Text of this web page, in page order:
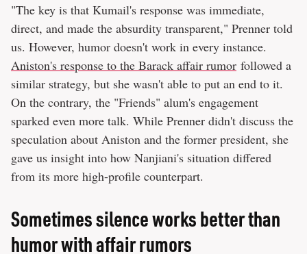
"The key is that Kumail's response was immediate,
direct, and made the absurdity transparent," Prenner told
us. However, humor doesn't work in every instance.
Aniston's response to the Barack affair rumor followed a
similar strategy, but she wasn't able to put an end to it.
On the contrary, the "Friends" alum's engagement
sparked even more talk. While Prenner didn't discuss the
speculation about Aniston and the former president, she
gave us insight into how Nanjiani's situation differed
from its more high-profile counterpart.
Sometimes silence works better than
humor with affair rumors